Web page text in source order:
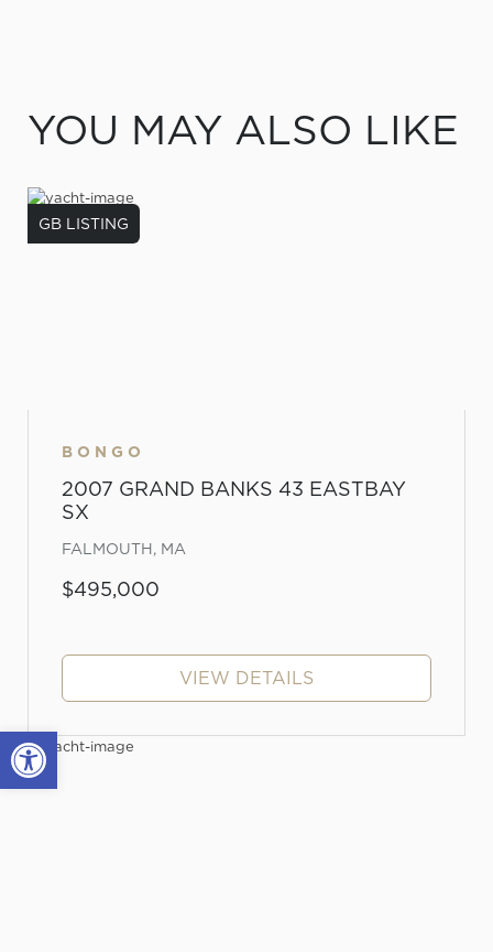
Open toolbar
YOU MAY ALSO LIKE
GB LISTING
BONGO
2007 GRAND BANKS 43 EASTBAY
SX
FALMOUTH, MA
$495,000
VIEW DETAILS